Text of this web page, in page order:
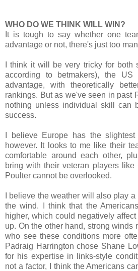
WHO DO WE THINK WILL WIN?
It is tough to say whether one
advantage or not, there's just too
I think it will be very tricky for both
according to betmakers), the
advantage, with theoretically
rankings. But as we've seen in past
nothing unless individual skill can
success.
I believe Europe has the slightest
however. It looks to me like their
comfortable around each other,
bring with their veteran players like
Poulter cannot be overlooked.
I believe the weather will also play
the wind. I think that the
higher, which could negatively
up. On the other hand, strong winds
who see these conditions more
Padraig Harrington chose Shane
for his expertise in links-style
not a factor, I think the Americans